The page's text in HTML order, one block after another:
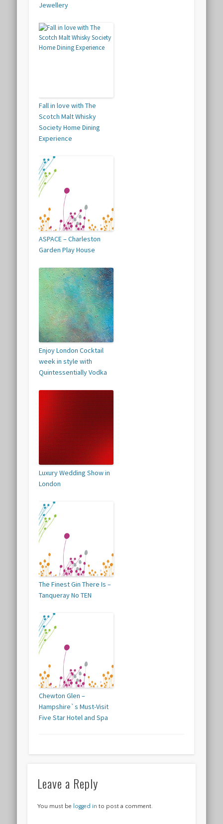
Jewellery
Fall in love with The
Scotch Malt Whisky
Society Home Dining
Experience
ASPACE – Charleston
Garden Play House
Enjoy London Cocktail
week in style with
Quintessentially Vodka
Luxury Wedding Show in
London
The Finest Gin There Is –
Tanqueray No TEN
Chewton Glen –
Hampshire`s Must-Visit
Five Star Hotel and Spa
Leave a Reply
You must be logged in to post a comment.